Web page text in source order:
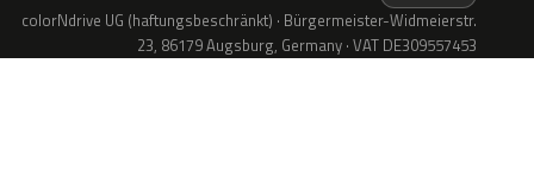
colorNdrive UG (haftungsbeschränkt) · Bürgermeister-Widmeierstr.
23, 86179 Augsburg, Germany · VAT DE309557453